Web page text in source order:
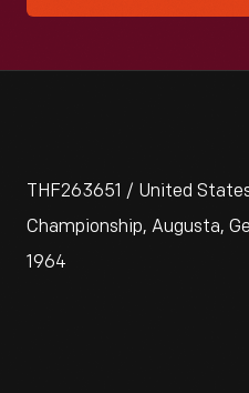
THF263651 / United
Championship, Augusta,
1964